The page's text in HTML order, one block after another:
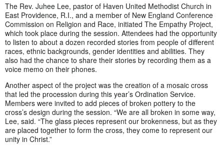
The Rev. Juhee Lee, pastor of Haven United Methodist Church in
East Providence, R.I., and a member of New England Conference
Commission on Religion and Race, initiated The Empathy Project,
which took place during the session. Attendees had the opportunity
to listen to about a dozen recorded stories from people of different
races, ethnic backgrounds, gender identities and abilities. They
also had the chance to share their stories by recording them as a
voice memo on their phones.
Another aspect of the project was the creation of a mosaic cross
that led the procession during this year’s Ordination Service.
Members were invited to add pieces of broken pottery to the
cross’s design during the session. “We are all broken in some way,
Lee, said. “The glass pieces represent our brokenness, but as they
are placed together to form the cross, they come to represent our
unity in Christ.”